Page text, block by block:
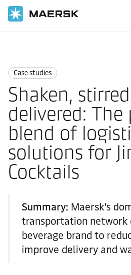
Case studies
Shaken,
delivered: The
blend of
solutions for
Cocktails
Summary: Maersk’s
transportation network
beverage brand to
improve delivery and